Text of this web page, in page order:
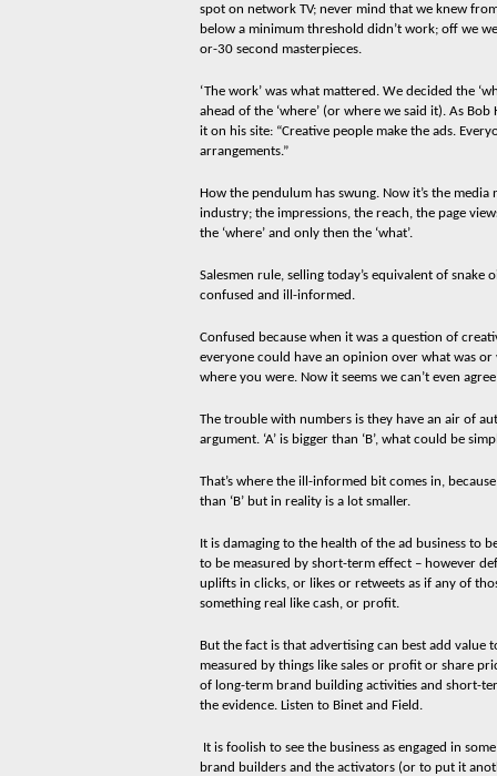
spot on network TV; never mind that we knew
below a minimum threshold didn’t work; off we
or-30 second masterpieces.
‘The work’ was what mattered. We decided the
ahead of the ‘where’ (or where we said it). As
it on his site: “Creative people make the ads.
arrangements.”
How the pendulum has swung. Now it’s the
industry; the impressions, the reach, the page
the ‘where’ and only then the ‘what’.
Salesmen rule, selling today’s equivalent of snake
confused and ill-informed.
Confused because when it was a question of
everyone could have an opinion over what was or
where you were. Now it seems we can’t even
The trouble with numbers is they have an air of
argument. ‘A’ is bigger than ‘B’, what could be
That’s where the ill-informed bit comes in, because
than ‘B’ but in reality is a lot smaller.
It is damaging to the health of the ad business to
to be measured by short-term effect – however
uplifts in clicks, or likes or retweets as if any of
something real like cash, or profit.
But the fact is that advertising can best add value
measured by things like sales or profit or share
of long-term brand building activities and short-
the evidence. Listen to Binet and Field.
It is foolish to see the business as engaged in
brand builders and the activators (or to put it